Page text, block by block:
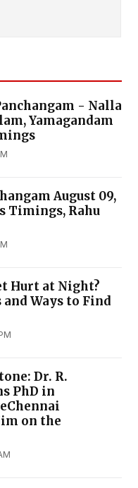
- Nalla
Yamagandam
August 09,
Timings, Rahu
Hurt at Night?
and Ways to Find
Dr. R.
PhD in
on the